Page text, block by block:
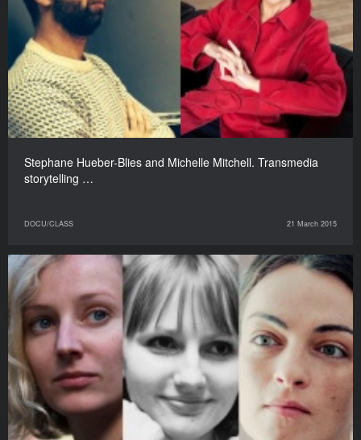
Stephane Hueber-Blies and Michelle Mitchell. Transmedia
storytelling …
DOCU/CLASS 21 March 2015